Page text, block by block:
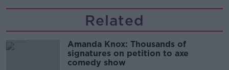
Related
Amanda Knox: Thousands of
signatures on petition to axe
comedy show